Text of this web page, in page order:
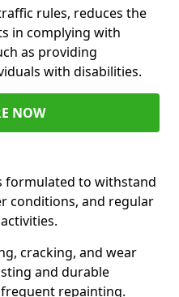
rules, reduces the
in complying with
as providing
with disabilities.
NOW
formulated to withstand
conditions, and regular
cracking, and wear
and durable
repainting.